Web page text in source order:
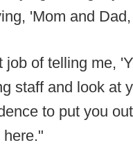
'Mom and
job of telling me,
staff and look at
to put you